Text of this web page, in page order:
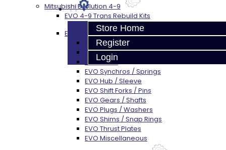
Store Home
Register
Login
Mitsubishi Evolution 4-9
EVO 4-9 Trans Rebuild Kits
EVO 5-Speed Trans Parts
EVO 4-9 TRANS PARTS - ALL
EVO Bearings
EVO Seals
EVO Synchros / Springs
EVO Hub / Sleeve
EVO Shift Forks / Pins
EVO Gears / Shafts
EVO Plugs / Washers
EVO Shims / Snap Rings
EVO Thrust Plates
EVO Miscellaneous